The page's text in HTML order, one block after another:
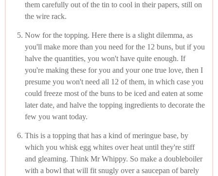
them carefully out of the tin to cool in their papers, still on
the wire rack.
Now for the topping. Here there is a slight dilemma, as
you'll make more than you need for the 12 buns, but if you
halve the quantities, you won't have quite enough. If
you're making these for you and your one true love, then I
presume you won't need all 12 of them, in which case you
could freeze most of the buns to be iced and eaten at some
later date, and halve the topping ingredients to decorate the
few you want today.
This is a topping that has a kind of meringue base, by
which you whisk egg whites over heat until they're stiff
and gleaming. Think Mr Whippy. So make a doubleboiler
with a bowl that will fit snugly over a saucepan of barely